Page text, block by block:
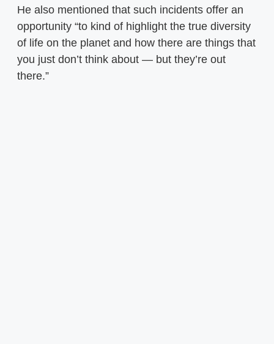
He also mentioned that such incidents offer an
opportunity “to kind of highlight the true diversity
of life on the planet and how there are things that
you just don’t think about — but they’re out
there.”